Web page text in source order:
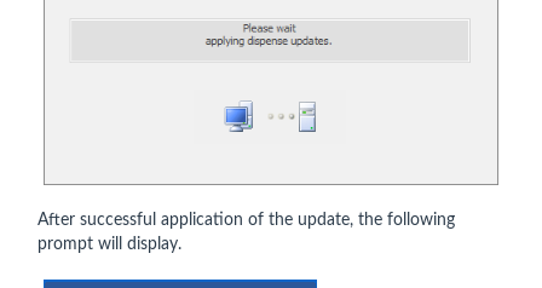
After successful application of the update, the following
prompt will display.